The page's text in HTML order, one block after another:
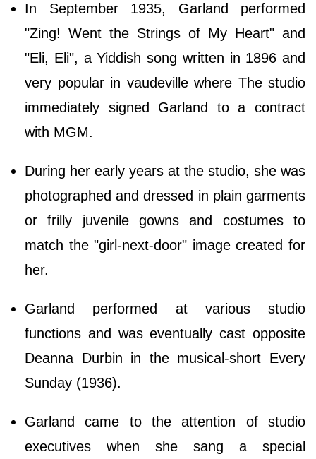
In September 1935, Garland performed
"Zing! Went the Strings of My Heart" and
"Eli, Eli", a Yiddish song written in 1896 and
very popular in vaudeville where The studio
immediately signed Garland to a contract
with MGM.
During her early years at the studio, she was
photographed and dressed in plain garments
or frilly juvenile gowns and costumes to
match the "girl-next-door" image created for
her.
Garland performed at various studio
functions and was eventually cast opposite
Deanna Durbin in the musical-short Every
Sunday (1936).
Garland came to the attention of studio
executives when she sang a special